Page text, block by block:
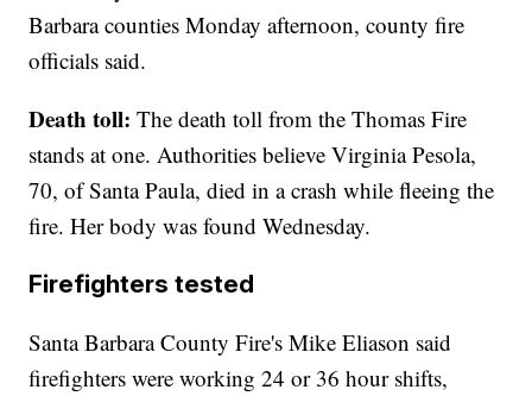
Barbara counties Monday afternoon, county fire
officials said.
Death toll: The death toll from the Thomas Fire
stands at one. Authorities believe Virginia Pesola,
70, of Santa Paula, died in a crash while fleeing the
fire. Her body was found Wednesday.
Firefighters tested
Santa Barbara County Fire's Mike Eliason said
firefighters were working 24 or 36 hour shifts,